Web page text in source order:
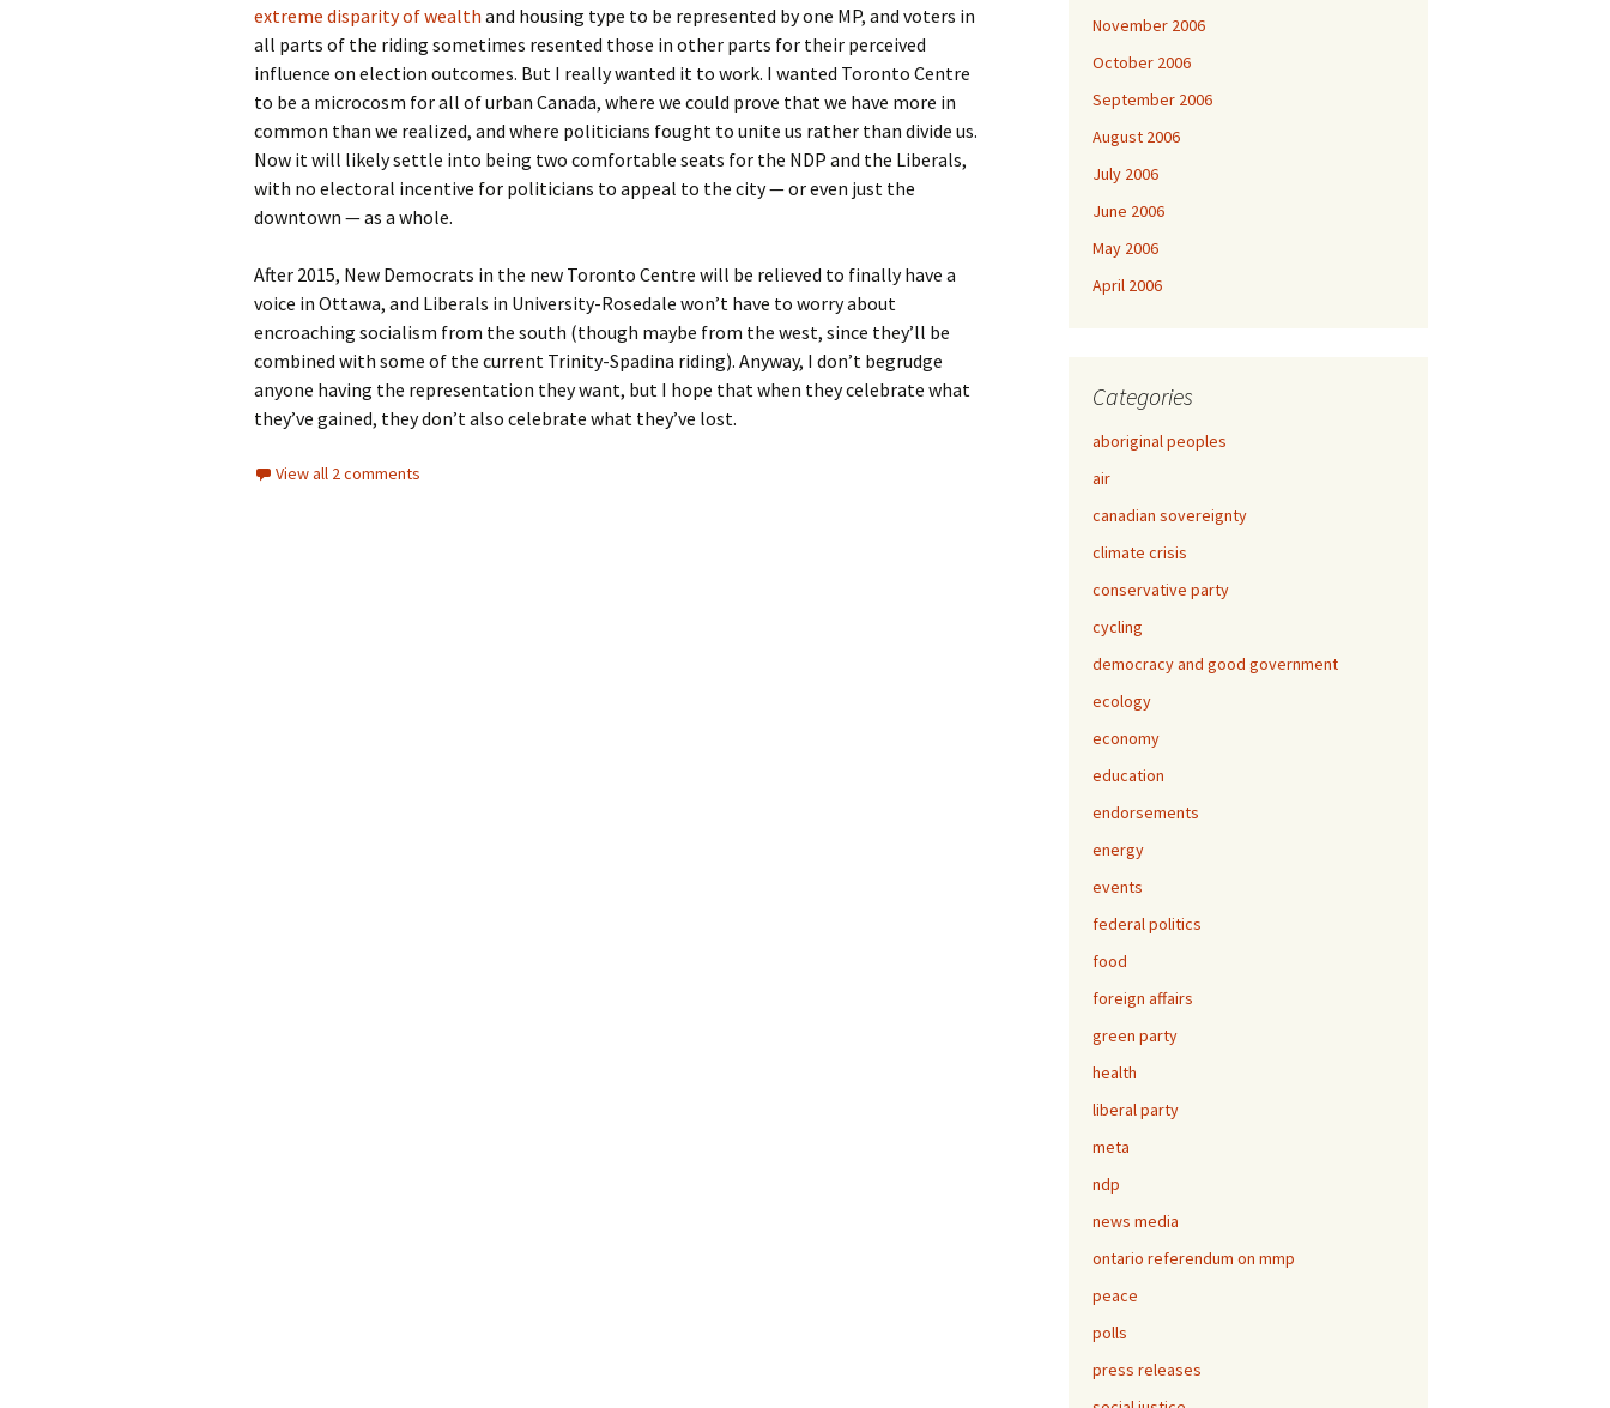
extreme disparity of wealth and housing type to be represented by one MP, and voters in
all parts of the riding sometimes resented those in other parts for their perceived
influence on election outcomes. But I really wanted it to work. I wanted Toronto Centre
to be a microcosm for all of urban Canada, where we could prove that we have more in
common than we realized, and where politicians fought to unite us rather than divide us.
Now it will likely settle into being two comfortable seats for the NDP and the Liberals,
with no electoral incentive for politicians to appeal to the city — or even just the
downtown — as a whole.
After 2015, New Democrats in the new Toronto Centre will be relieved to finally have a
voice in Ottawa, and Liberals in University-Rosedale won’t have to worry about
encroaching socialism from the south (though maybe from the west, since they’ll be
combined with some of the current Trinity-Spadina riding). Anyway, I don’t begrudge
anyone having the representation they want, but I hope that when they celebrate what
they’ve gained, they don’t also celebrate what they’ve lost.
View all 2 comments
November 2006
October 2006
September 2006
August 2006
July 2006
June 2006
May 2006
April 2006
Categories
aboriginal peoples
air
canadian sovereignty
climate crisis
conservative party
cycling
democracy and good government
ecology
economy
education
endorsements
energy
events
federal politics
food
foreign affairs
green party
health
liberal party
meta
ndp
news media
ontario referendum on mmp
peace
polls
press releases